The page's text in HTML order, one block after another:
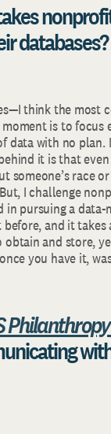
databases?
think the most
is to focus
data with no plan.
it is that
someone’s race
I challenge
in pursuing a
before, and it
obtain and store,
you have it,